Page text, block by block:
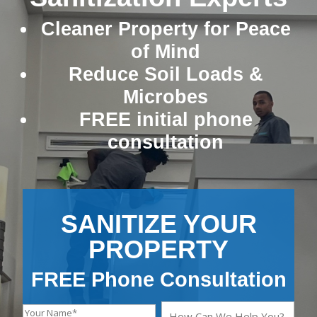
Cleaner Property for Peace
of Mind
Reduce Soil Loads &
Microbes
FREE initial phone
consultation
SANITIZE YOUR
PROPERTY
FREE Phone Consultation
Y